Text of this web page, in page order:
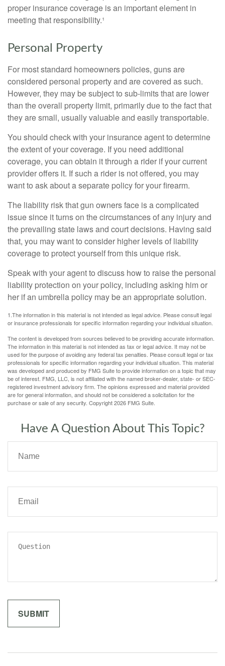
proper insurance coverage is an important element in
meeting that responsibility.¹
Personal Property
For most standard homeowners policies, guns are
considered personal property and are covered as such.
However, they may be subject to sub-limits that are lower
than the overall property limit, primarily due to the fact that
they are small, usually valuable and easily transportable.
You should check with your insurance agent to determine
the extent of your coverage. If you need additional
coverage, you can obtain it through a rider if your current
provider offers it. If such a rider is not offered, you may
want to ask about a separate policy for your firearm.
The liability risk that gun owners face is a complicated
issue since it turns on the circumstances of any injury and
the prevailing state laws and court decisions. Having said
that, you may want to consider higher levels of liability
coverage to protect yourself from this unique risk.
Speak with your agent to discuss how to raise the personal
liability protection on your policy, including asking him or
her if an umbrella policy may be an appropriate solution.
1.The information in this material is not intended as legal advice. Please consult legal
or insurance professionals for specific information regarding your individual situation.
The content is developed from sources believed to be providing accurate information.
The information in this material is not intended as tax or legal advice. It may not be
used for the purpose of avoiding any federal tax penalties. Please consult legal or tax
professionals for specific information regarding your individual situation. This material
was developed and produced by FMG Suite to provide information on a topic that may
be of interest. FMG, LLC, is not affiliated with the named broker-dealer, state- or SEC-
registered investment advisory firm. The opinions expressed and material provided
are for general information, and should not be considered a solicitation for the
purchase or sale of any security. Copyright2026 FMG Suite.
Have A Question About This Topic?